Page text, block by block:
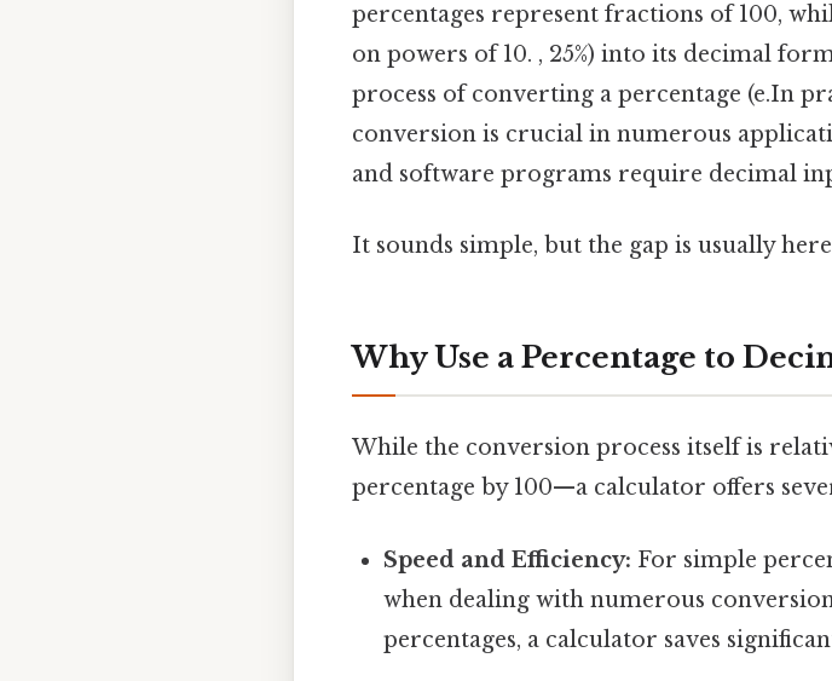
percentages represent fractions of 100,
on powers of 10. , 25%) into its decimal
process of converting a percentage (e.In
conversion is crucial in numerous
and software programs require decimal
It sounds simple, but the gap is usually
Why Use a Percentage to
While the conversion process itself is
percentage by 100—a calculator offers
Speed and Efficiency: For simple
when dealing with numerous
percentages, a calculator saves